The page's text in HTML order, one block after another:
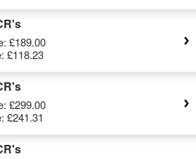
£189.00
£118.23
£299.00
£241.31